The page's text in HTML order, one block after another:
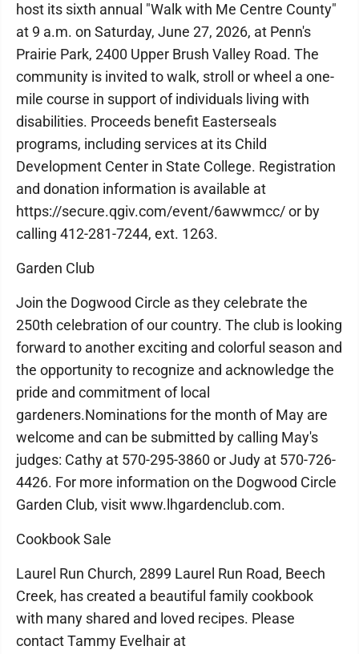
host its sixth annual "Walk with Me Centre County"
at 9 a.m. on Saturday, June 27, 2026, at Penn's
Prairie Park, 2400 Upper Brush Valley Road. The
community is invited to walk, stroll or wheel a one-
mile course in support of individuals living with
disabilities. Proceeds benefit Easterseals
programs, including services at its Child
Development Center in State College. Registration
and donation information is available at
https://secure.qgiv.com/event/6awwmcc/ or by
calling 412-281-7244, ext. 1263.
Garden Club
Join the Dogwood Circle as they celebrate the
250th celebration of our country. The club is looking
forward to another exciting and colorful season and
the opportunity to recognize and acknowledge the
pride and commitment of local
gardeners.Nominations for the month of May are
welcome and can be submitted by calling May's
judges: Cathy at 570-295-3860 or Judy at 570-726-
4426. For more information on the Dogwood Circle
Garden Club, visit www.lhgardenclub.com.
Cookbook Sale
Laurel Run Church, 2899 Laurel Run Road, Beech
Creek, has created a beautiful family cookbook
with many shared and loved recipes. Please
contact Tammy Evelhair at